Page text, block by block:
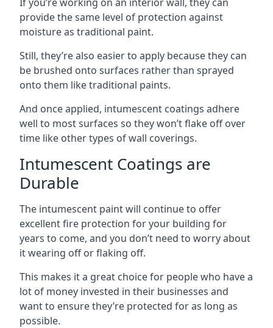
provide the same level of protection against
moisture as traditional paint.
Still, they’re also easier to apply because they can
be brushed onto surfaces rather than sprayed
onto them like traditional paints.
And once applied, intumescent coatings adhere
well to most surfaces so they won’t flake off over
time like other types of wall coverings.
Intumescent Coatings are
Durable
The intumescent paint will continue to offer
excellent fire protection for your building for
years to come, and you don’t need to worry about
it wearing off or flaking off.
This makes it a great choice for people who have a
lot of money invested in their businesses and
want to ensure they’re protected for as long as
possible.